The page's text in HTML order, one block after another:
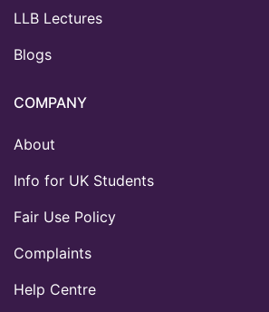
LLB Lectures
Blogs
COMPANY
About
Info for UK Students
Fair Use Policy
Complaints
Help Centre